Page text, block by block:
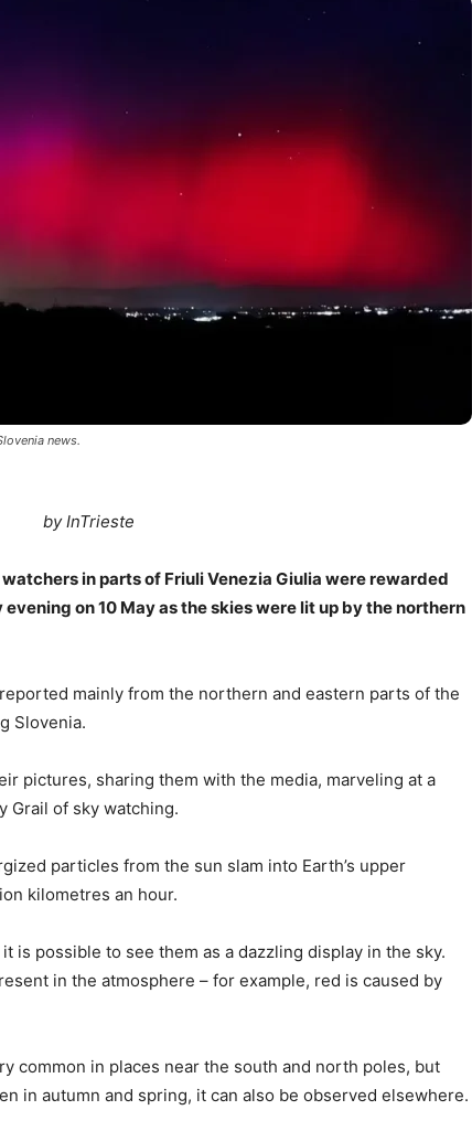
news.
by InTrieste
in parts of Friuli Venezia Giulia were rewarded
on 10 May as the skies were lit up by the northern
mainly from the northern and eastern parts of the
Slovenia.
pictures, sharing them with the media, marveling at a
Grail of sky watching.
particles from the sun slam into Earth’s upper
kilometres an hour.
is possible to see them as a dazzling display in the sky.
in the atmosphere – for example, red is caused by
common in places near the south and north poles, but
in autumn and spring, it can also be observed elsewhere.